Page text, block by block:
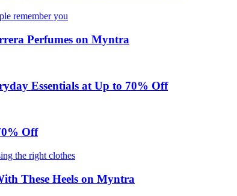
Perfumes on Myntra
Essentials at Up to 70% Off
Off
These Heels on Myntra